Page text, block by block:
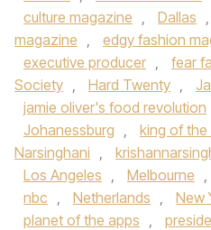
culture magazine , Dallas ,
magazine , edgy fashion
executive producer , fear
Society , Hard Twenty ,
jamie oliver's food revolution
Johanessburg , king of the
Narsinghani ,
Los Angeles , Melbourne ,
nbc , Netherlands , New
planet of the apps ,